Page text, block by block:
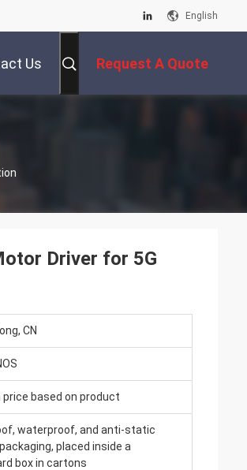
English
Us Request A Quote
Driver for 5G
CN
price based on product
waterproof, and anti-static
placed inside a
box in cartons